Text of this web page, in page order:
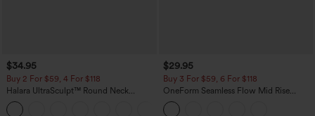
$34.95
Buy 2 For $59, 4 For $118
Halara UltraSculpt™ Round Neck
Curved Hem Workout Tank Top
$29.95
Buy 3 For $59, 6 For $118
OneForm Seamless Flow Mid Rise
Tummy Control Butt Lifting Yoga
Leggings